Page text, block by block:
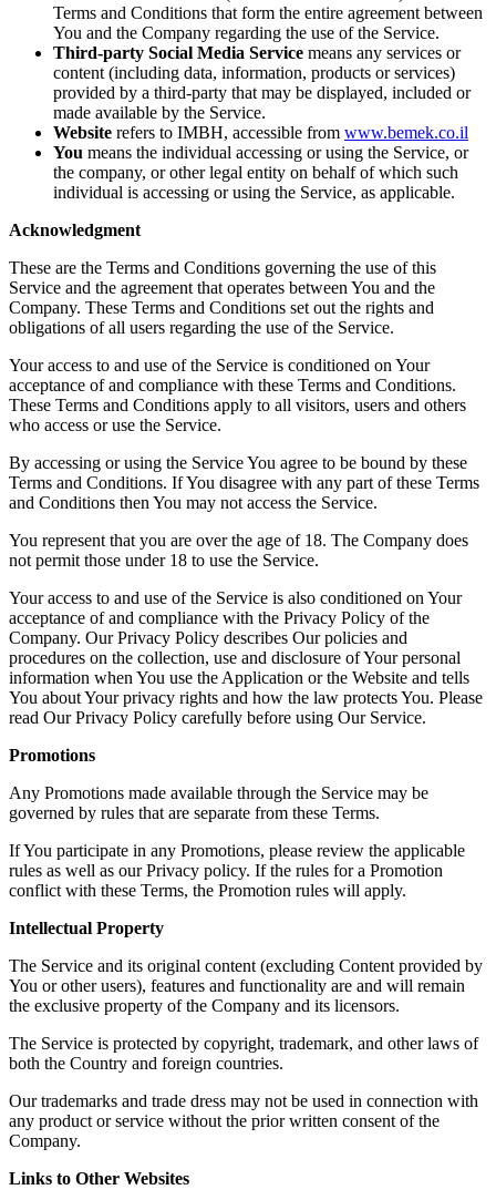
Terms and Conditions that form the entire agreement between
You and the Company regarding the use of the Service.
Third-party Social Media Service means any services or
content (including data, information, products or services)
provided by a third-party that may be displayed, included or
made available by the Service.
Website refers to IMBH, accessible from www.bemek.co.il
You means the individual accessing or using the Service, or
the company, or other legal entity on behalf of which such
individual is accessing or using the Service, as applicable.
Acknowledgment
These are the Terms and Conditions governing the use of this
Service and the agreement that operates between You and the
Company. These Terms and Conditions set out the rights and
obligations of all users regarding the use of the Service.
Your access to and use of the Service is conditioned on Your
acceptance of and compliance with these Terms and Conditions.
These Terms and Conditions apply to all visitors, users and others
who access or use the Service.
By accessing or using the Service You agree to be bound by these
Terms and Conditions. If You disagree with any part of these Terms
and Conditions then You may not access the Service.
You represent that you are over the age of 18. The Company does
not permit those under 18 to use the Service.
Your access to and use of the Service is also conditioned on Your
acceptance of and compliance with the Privacy Policy of the
Company. Our Privacy Policy describes Our policies and
procedures on the collection, use and disclosure of Your personal
information when You use the Application or the Website and tells
You about Your privacy rights and how the law protects You. Please
read Our Privacy Policy carefully before using Our Service.
Promotions
Any Promotions made available through the Service may be
governed by rules that are separate from these Terms.
If You participate in any Promotions, please review the applicable
rules as well as our Privacy policy. If the rules for a Promotion
conflict with these Terms, the Promotion rules will apply.
Intellectual Property
The Service and its original content (excluding Content provided by
You or other users), features and functionality are and will remain
the exclusive property of the Company and its licensors.
The Service is protected by copyright, trademark, and other laws of
both the Country and foreign countries.
Our trademarks and trade dress may not be used in connection with
any product or service without the prior written consent of the
Company.
Links to Other Websites